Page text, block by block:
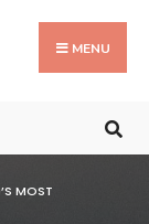
MENU
MOST